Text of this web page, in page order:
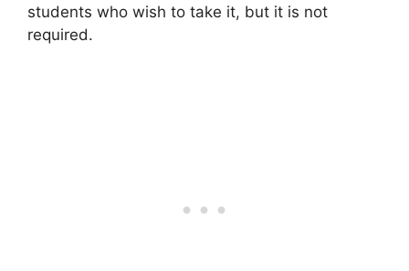
students who wish to take it, but it is not
required.